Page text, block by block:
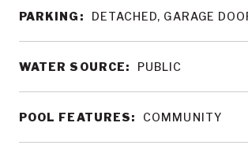
PARKING: DETACHED, GARAGE
WATER SOURCE: PUBLIC
POOL FEATURES: COMMUNITY